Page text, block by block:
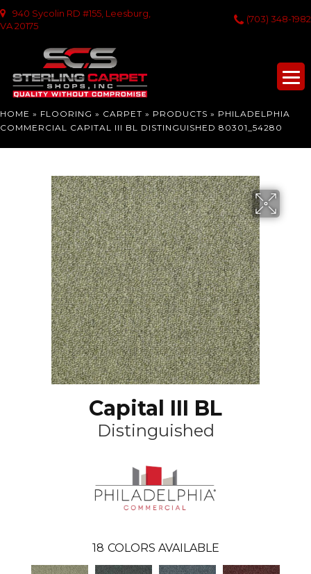
940 Sycolin RD #155, Leesburg,
VA 20175
(703) 348-1982
HOME » FLOORING » CARPET » PRODUCTS » PHILADELPHIA
COMMERCIAL CAPITAL III BL DISTINGUISHED 80301_54280
Capital III BL
Distinguished
18 COLORS AVAILABLE